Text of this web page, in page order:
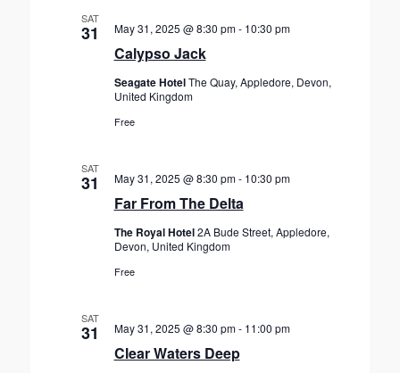
SAT
31
Calypso Jack
May 31, 2025 @ 8:30 pm- 10:30 pm
Seagate HotelThe Quay, Appledore, Devon,
United Kingdom
Free
SAT
31
Far From The Delta
May 31, 2025 @ 8:30 pm- 10:30 pm
The Royal Hotel2A Bude Street, Appledore,
Devon, United Kingdom
Free
SAT
31
Clear Waters Deep
May 31, 2025 @ 8:30 pm- 11:00 pm